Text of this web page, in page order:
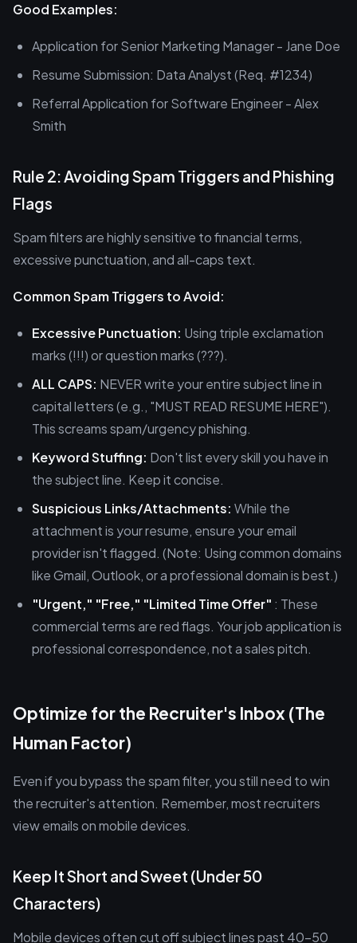
Good Examples:
Application for Senior Marketing Manager - Jane Doe
Resume Submission: Data Analyst (Req. #1234)
Referral Application for Software Engineer - Alex
Smith
Rule 2: Avoiding Spam Triggers and Phishing
Flags
Spam filters are highly sensitive to financial terms,
excessive punctuation, and all-caps text.
Common Spam Triggers to Avoid:
Excessive Punctuation: Using triple exclamation
marks (!!!) or question marks (???).
ALL CAPS: NEVER write your entire subject line in
capital letters (e.g., "MUST READ RESUME HERE").
This screams spam/urgency phishing.
Keyword Stuffing: Don't list every skill you have in
the subject line. Keep it concise.
Suspicious Links/Attachments: While the
attachment is your resume, ensure your email
provider isn't flagged. (Note: Using common domains
like Gmail, Outlook, or a professional domain is best.)
"Urgent," "Free," "Limited Time Offer" : These
commercial terms are red flags. Your job application is
professional correspondence, not a sales pitch.
Optimize for the Recruiter's Inbox (The
Human Factor)
Even if you bypass the spam filter, you still need to win
the recruiter's attention. Remember, most recruiters
view emails on mobile devices.
Keep It Short and Sweet (Under 50
Characters)
Mobile devices often cut off subject lines past 40–50